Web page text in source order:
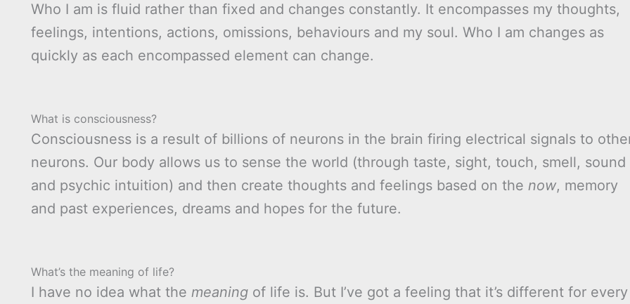
Who I am is fluid rather than fixed and changes constantly. It encompasses my thoughts,
feelings, intentions, actions, omissions, behaviours and my soul. Who I am changes as
quickly as each encompassed element can change.
What is consciousness?
Consciousness is a result of billions of neurons in the brain firing electrical signals to
neurons. Our body allows us to sense the world (through taste, sight, touch, smell, sound
and psychic intuition) and then create thoughts and feelings based on the now, memory
and past experiences, dreams and hopes for the future.
What’s the meaning of life?
I have no idea what the meaning of life is. But I’ve got a feeling that it’s different for every